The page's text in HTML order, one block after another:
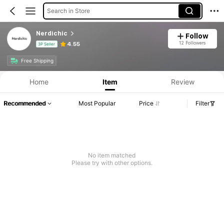
Search in Store
Nerdichic
3P Seller 4.55
Follow
12 Followers
Free Shipping
Home Item Review
Recommended Most Popular Price Filter
No item matched
Please try with other options.